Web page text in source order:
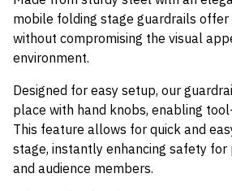
mobile folding stage guardrails
without compromising the visual
environment.
Designed for easy setup, our
place with hand knobs, enabling
This feature allows for quick and
stage, instantly enhancing safety
and audience members.